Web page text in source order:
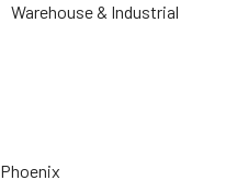
Warehouse & Industrial
Phoenix